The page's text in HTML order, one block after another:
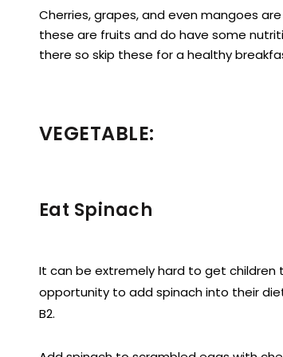
Cherries, grapes, and even mangoes
these are fruits and do have some
there so skip these for a healthy
VEGETABLE:
Eat Spinach
It can be extremely hard to get
opportunity to add spinach into their
B2.